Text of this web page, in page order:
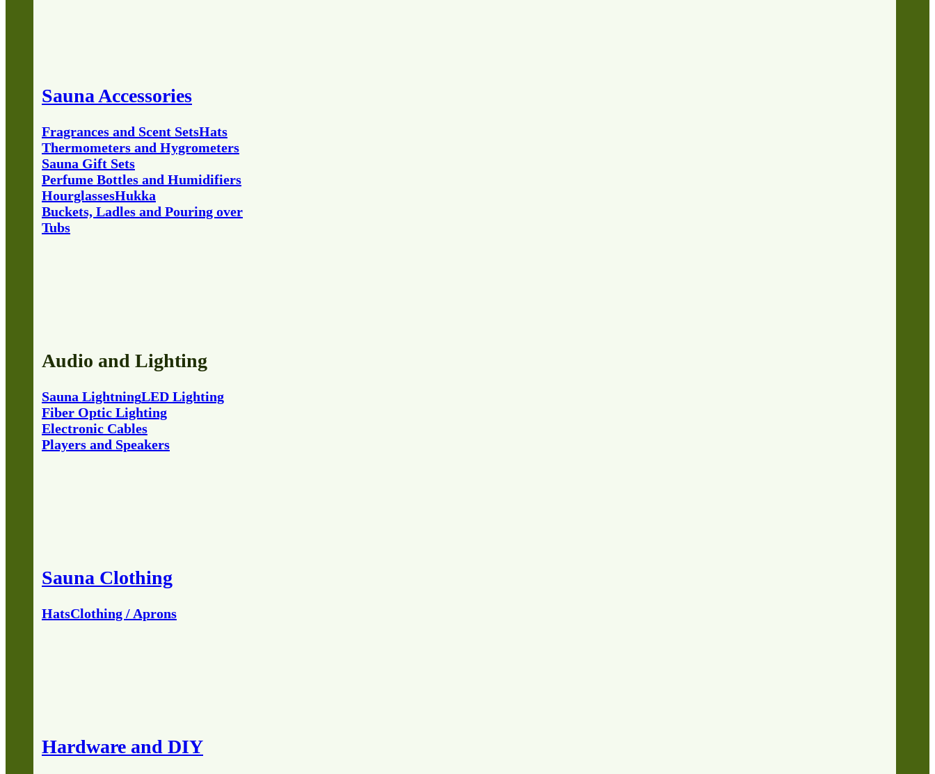
Sauna Accessories
Buckets, Ladles and Pouring over
Tubs
HourglassesHukka
Perfume Bottles and Humidifiers
Sauna Gift Sets
Thermometers and Hygrometers
Fragrances and Scent SetsHats
Audio and Lighting
Players and Speakers
Electronic Cables
Fiber Optic Lighting
Sauna LightningLED Lighting
Sauna Clothing
HatsClothing / Aprons
Hardware and DIY